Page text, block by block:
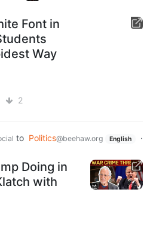
Font in
Way
2
to Politics@beehaw.org English
·
Doing in
with